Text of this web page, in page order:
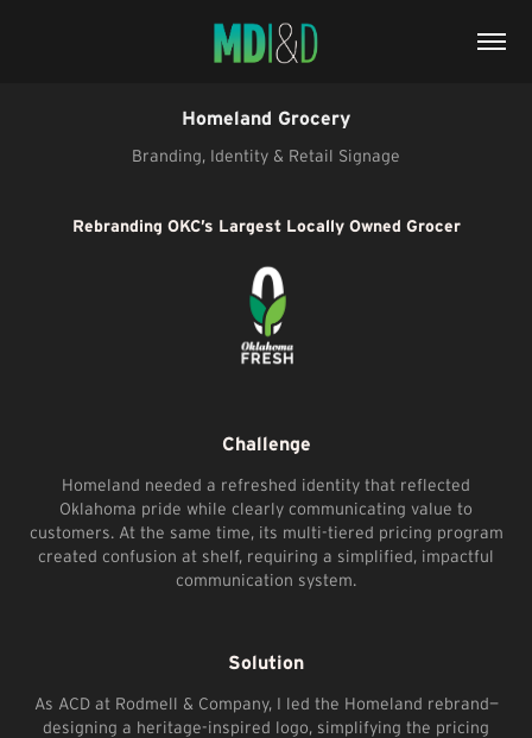
Homeland Grocery
Branding, Identity & Retail Signage
Rebranding OKC’s Largest Locally Owned Grocer
Challenge
Homeland needed a refreshed identity that reflected
Oklahoma pride while clearly communicating value to
customers. At the same time, its multi-tiered pricing program
created confusion at shelf, requiring a simplified, impactful
communication system.
Solution
As ACD at Rodmell & Company, I led the Homeland rebrand—
designing a heritage-inspired logo, simplifying the pricing